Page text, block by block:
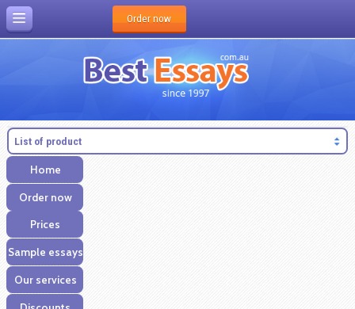
Order now
List of product
Home
Order now
Prices